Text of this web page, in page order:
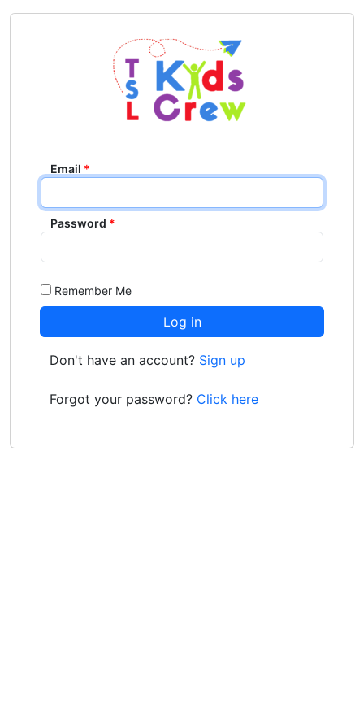
Email
Password
Remember Me
Don't have an account? Sign up
Forgot your password? Click here